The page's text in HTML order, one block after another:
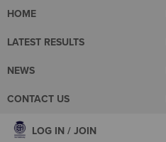
HOME
LATEST RESULTS
NEWS
CONTACT US
LOG IN / JOIN